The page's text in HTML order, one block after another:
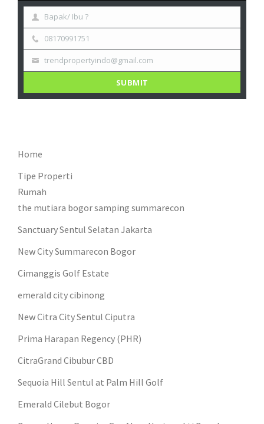
Bapak/ Ibu ?
08170991751
trendpropertyindo@gmail.com
SUBMIT
Home
Tipe Properti
Rumah
the mutiara bogor samping summarecon
Sanctuary Sentul Selatan Jakarta
New City Summarecon Bogor
Cimanggis Golf Estate
emerald city cibinong
New Citra City Sentul Ciputra
Prima Harapan Regency (PHR)
CitraGrand Cibubur CBD
Sequoia Hill Sentul at Palm Hill Golf
Emerald Cilebut Bogor